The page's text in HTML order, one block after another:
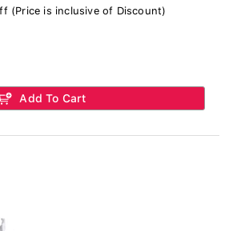
(Price is inclusive of Discount)
Add To Cart